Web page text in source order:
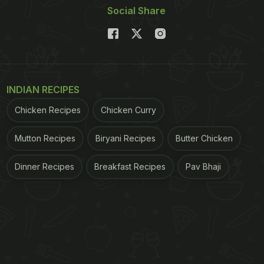
Social Share
INDIAN RECIPES
Chicken Recipes Chicken Curry
Mutton Recipes Biryani Recipes Butter Chicken
Dinner Recipes Breakfast Recipes Pav Bhaji